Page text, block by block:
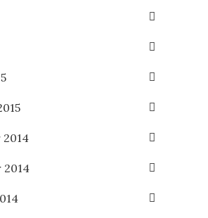
2014